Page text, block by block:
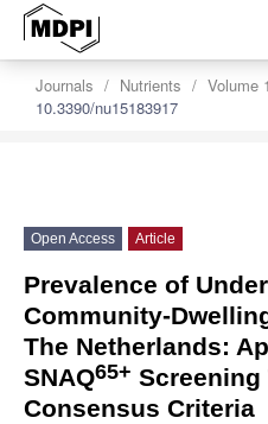
Journals Nutrients Volume
10.3390/nu15183917
Open Access Article
Prevalence of
Community-
The Netherlands:
SNAQ65+ Screening
Consensus Criteria